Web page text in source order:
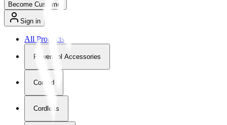
Become Customer
Sign in
All Products
Powertool Accessories
Corded
Cordless